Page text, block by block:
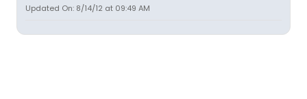
Updated On: 8/14/12 at 09:49 AM